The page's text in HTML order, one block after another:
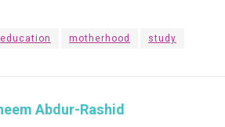
education motherhood study
Abdur-Rashid